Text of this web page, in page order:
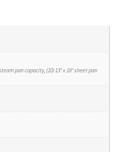
pan capacity, (10) 13" x 18" sheet pan